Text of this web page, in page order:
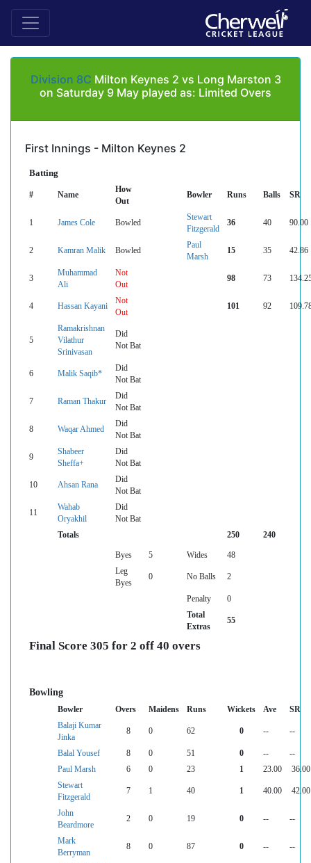
Division 8C Milton Keynes 2 vs Long Marston 3
on Saturday 9 May played as: Limited Overs
First Innings - Milton Keynes 2
Batting
# Name
How
Out
Bowler Runs Balls SR
1 James Cole Bowled
Stewart
Fitzgerald
36 40 90.00
2 Kamran Malik Bowled
Paul
Marsh
15 35 42.86
3
Muhammad
Ali
Not
Out
98 73
4 Hassan Kayani
Not
Out
101 92
5
Ramakrishnan
Vilathur
Srinivasan
Did
Not Bat
6 Malik Saqib*
Did
Not Bat
7 Raman Thakur
Did
Not Bat
8 Waqar Ahmed
Did
Not Bat
9
Shabeer
Sheffa+
Did
Not Bat
10 Ahsan Rana
Did
Not Bat
11
Wahab
Oryakhil
Did
Not Bat
Totals
250 240
Byes 5 Wides
48
Leg
Byes
0 No Balls 2
Penalty
0
Total
Extras
55
Final Score 305 for 2 off 40 overs
Bowling
Bowler Overs Maidens Runs Wickets Ave
SR
Balaji Kumar
Jinka
8 0 62 0 -- --
Balal Yousef 8 0 51 0 --
--
Paul Marsh
6 0 23 1 23.00
36.00
Stewart
Fitzgerald
7 1 40 1 40.00 42.00
John
Beardmore
2 0 19 0 -- --
Mark
Berryman
8 0 87 0 -- --